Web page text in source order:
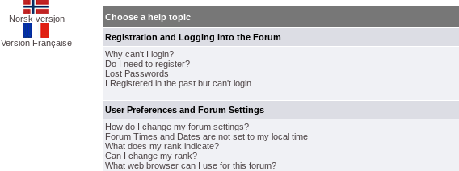
Norsk versjon
Version Française
Choose a help topic
Registration and Logging into the Forum
Why can't I login?
Do I need to register?
Lost Passwords
I Registered in the past but can't login
User Preferences and Forum Settings
How do I change my forum settings?
Forum Times and Dates are not set to my local time
What does my rank indicate?
Can I change my rank?
What web browser can I use for this forum?